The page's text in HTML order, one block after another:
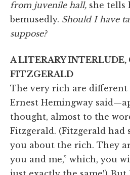
from juvenile hall, she tells
bemusedly. Should I have
suppose?
A LITERARY
FITZGERALD
The very rich are different
Ernest Hemingway
thought, almost to the
Fitzgerald. (Fitzgerald had
you about the rich. They
you and me,” which, you